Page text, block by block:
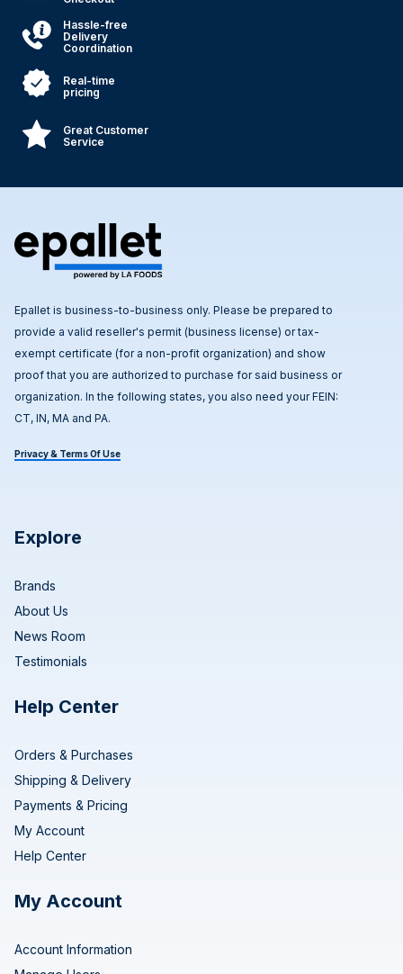
Hassle-free
Delivery
Coordination
Real-time
pricing
Great Customer
Service
Epallet is business-to-business only. Please be prepared to
provide a valid reseller's permit (business license) or tax-
exempt certificate (for a non-profit organization) and show
proof that you are authorized to purchase for said business or
organization. In the following states, you also need your FEIN:
CT, IN, MA and PA.
Privacy & Terms Of Use
Explore
Brands
About Us
News Room
Testimonials
Help Center
Orders & Purchases
Shipping & Delivery
Payments & Pricing
My Account
Help Center
My Account
Account Information